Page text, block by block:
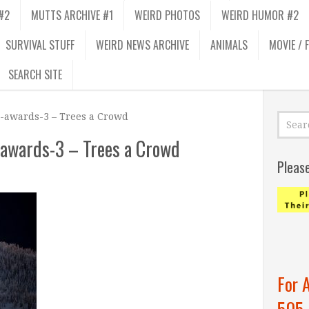
MUTTS ARCHIVE #1 WEIRD PHOTOS
WEIRD HUMOR #2
SURVIVAL STUFF
WEIRD NEWS ARCHIVE ANIMALS
MOVIE /
SEARCH SITE
3 – Trees a Crowd
3 – Trees a Crowd
For